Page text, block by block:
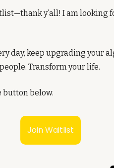
y’all! I am
day, keep upgrading your
Transform your life.
button below.
Join Waitlist